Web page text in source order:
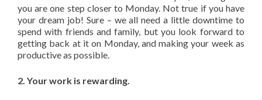
you are one step closer to Monday. Not true if you have
your dream job! Sure – we all need a little downtime to
spend with friends and family, but you look forward to
getting back at it on Monday, and making your week as
productive as possible.
2. Your work is rewarding.